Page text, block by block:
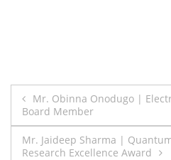
Post
navigation
Mr. Obinna Onodugo |
Board Member
Mr. Jaideep Sharma |
Research Excellence Award